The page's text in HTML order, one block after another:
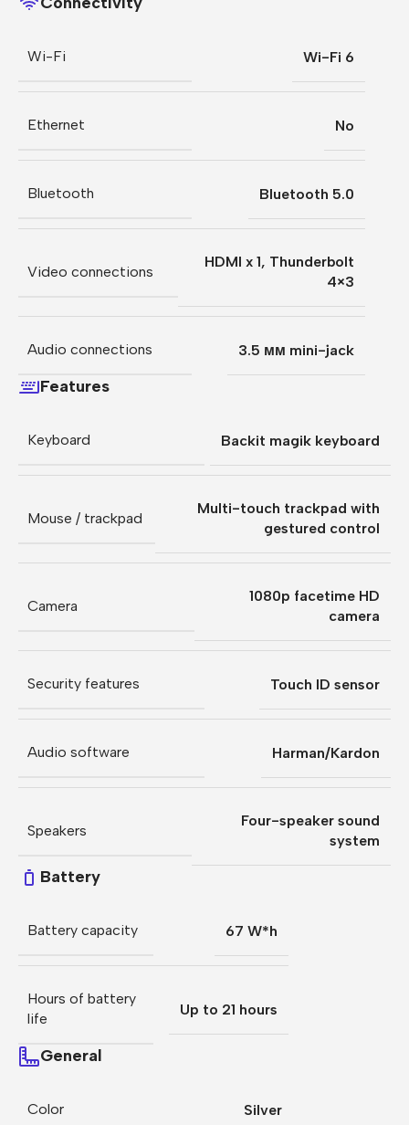
Wi-Fi Wi-Fi 6
Ethernet No
Bluetooth Bluetooth 5.0
Video connections
HDMI x 1, Thunderbolt
4×3
Audio connections 3.5 мм mini-jack
Features
Keyboard Backit magik keyboard
Mouse / trackpad
Multi-touch trackpad with
gestured control
Camera
1080p facetime HD
camera
Security features Touch ID sensor
Audio software Harman/Kardon
Speakers
Four-speaker sound
system
Battery
Battery capacity 67 W*h
Hours of battery
life
Up to 21 hours
General
Color Silver